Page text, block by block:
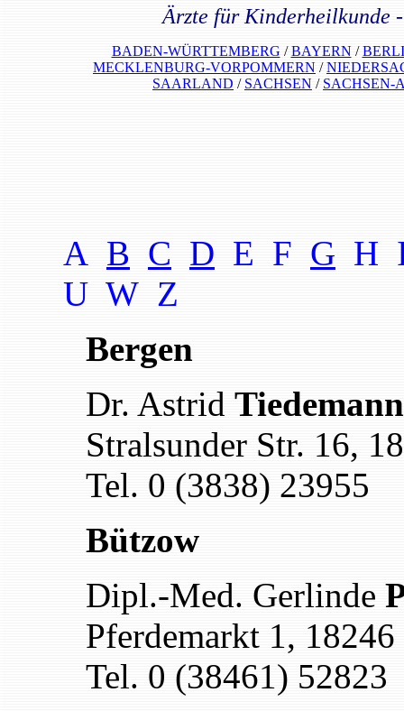
Ärzte für Kinderheilkunde
BADEN-WÜRTTEMBERG /BAYERN/
MECKLENBURG-VORPOMMERN /
SAARLAND / SACHSEN / SACHSEN-
A B C D E F G H
U W Z
Bergen
Dr. Astrid Tiedemann
Stralsunder Str. 16,
Tel. 0 (3838) 23955
Bützow
Dipl.-Med. Gerlinde
Pferdemarkt 1,
Tel. 0 (38461) 52823